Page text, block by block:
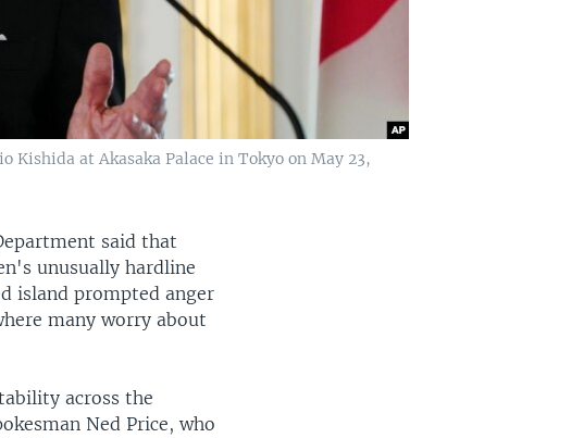
Kishida at Akasaka Palace in Tokyo on May 23,
said that
unusually hardline
island prompted anger
many worry about
across the
Ned Price, who